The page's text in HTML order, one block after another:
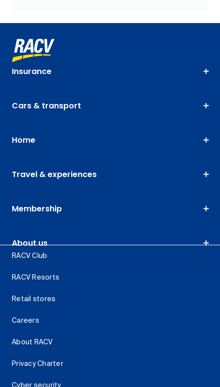
Insurance
Cars & transport
Home
Travel & experiences
Membership
About us
RACV Club
RACV Resorts
Retail stores
Careers
About RACV
Privacy Charter
Cyber security